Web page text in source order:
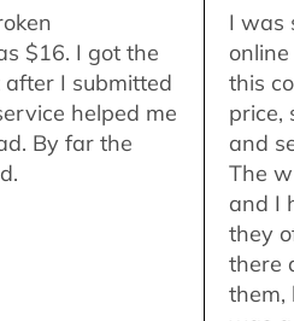
$16. I got the
I submitted
helped me
By far the
I was
this
price,
and
The
and I
they
there
them,